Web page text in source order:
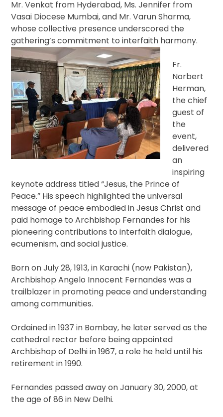
Mr. Venkat from Hyderabad, Ms. Jennifer from
Vasai Diocese Mumbai, and Mr. Varun Sharma,
whose collective presence underscored the
gathering’s commitment to interfaith harmony.
Fr.
Norbert
Herman,
the chief
guest of
the
event,
delivered
an
inspiring
keynote address titled “Jesus, the Prince of
Peace.” His speech highlighted the universal
message of peace embodied in Jesus Christ and
paid homage to Archbishop Fernandes for his
pioneering contributions to interfaith dialogue,
ecumenism, and social justice.
Born on July 28, 1913, in Karachi (now Pakistan),
Archbishop Angelo Innocent Fernandes was a
trailblazer in promoting peace and understanding
among communities.
Ordained in 1937 in Bombay, he later served as the
cathedral rector before being appointed
Archbishop of Delhi in 1967, a role he held until his
retirement in 1990.
Fernandes passed away on January 30, 2000, at
the age of 86 in New Delhi.